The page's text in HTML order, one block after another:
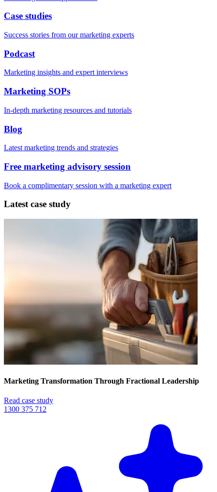
Case studies
Success stories from our marketing experts
Podcast
Marketing insights and expert interviews
Marketing SOPs
In-depth marketing resources and tutorials
Blog
Latest marketing trends and strategies
Free marketing advisory session
Book a complimentary session with a marketing expert
Latest case study
Marketing Transformation Through Fractional Leadership
Read case study
1300 375 712